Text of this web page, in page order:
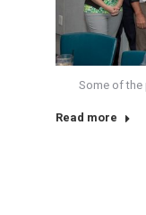
Some of the
Read more